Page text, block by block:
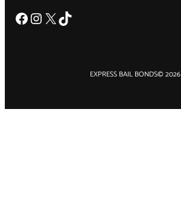
Facebook Instagram X TikTok
EXPRESS BAIL BONDS© 2026